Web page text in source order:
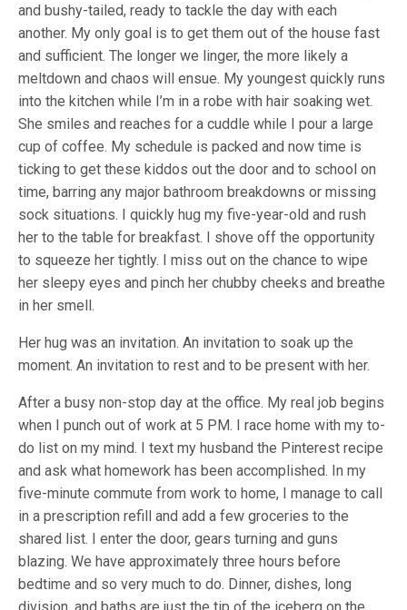
and bushy-tailed, ready to tackle the day with each
another. My only goal is to get them out of the house fast
and sufficient. The longer we linger, the more likely a
meltdown and chaos will ensue. My youngest quickly runs
into the kitchen while I’m in a robe with hair soaking wet.
She smiles and reaches for a cuddle while I pour a large
cup of coffee. My schedule is packed and now time is
ticking to get these kiddos out the door and to school on
time, barring any major bathroom breakdowns or missing
sock situations. I quickly hug my five-year-old and rush
her to the table for breakfast. I shove off the opportunity
to squeeze her tightly. I miss out on the chance to wipe
her sleepy eyes and pinch her chubby cheeks and breathe
in her smell.
Her hug was an invitation. An invitation to soak up the
moment. An invitation to rest and to be present with her.
After a busy non-stop day at the office. My real job begins
when I punch out of work at 5 PM. I race home with my to-
do list on my mind. I text my husband the Pinterest recipe
and ask what homework has been accomplished. In my
five-minute commute from work to home, I manage to call
in a prescription refill and add a few groceries to the
shared list. I enter the door, gears turning and guns
blazing. We have approximately three hours before
bedtime and so very much to do. Dinner, dishes, long
division, and baths are just the tip of the iceberg on the